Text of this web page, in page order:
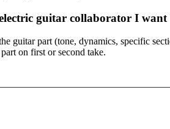
guitar collaborator I
guitar part (tone, dynamics, specific
on first or second take.